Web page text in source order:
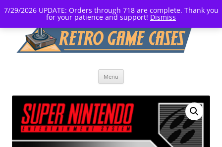
7/29/2026 UPDATE: Orders through 718 are complete. Thank you
for your patience and support! Dismiss
Menu